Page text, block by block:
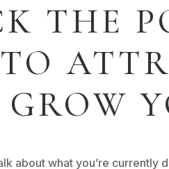
THE
about what you’re